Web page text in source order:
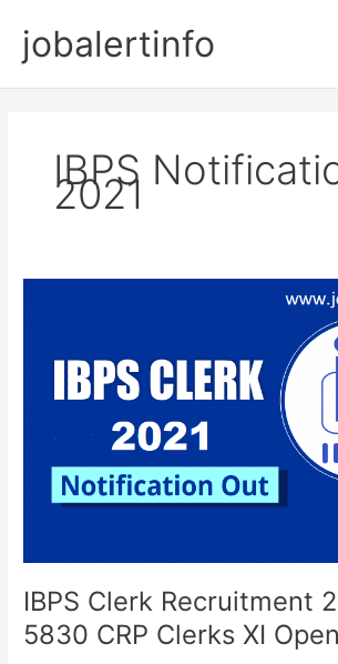
contentjobalertinfo
IBPS
2021
IBPS Clerk Recruitment
5830 CRP Clerks XI